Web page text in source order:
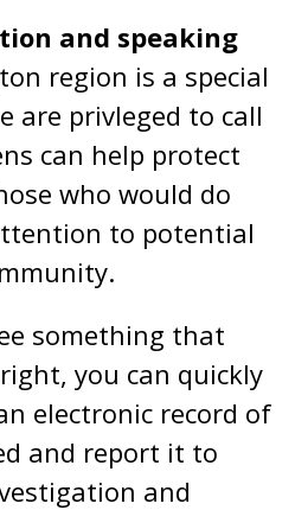
and speaking
region is a special
are privleged to call
can help protect
who would do
to potential
something that
you can quickly
electronic record of
and report it to
and